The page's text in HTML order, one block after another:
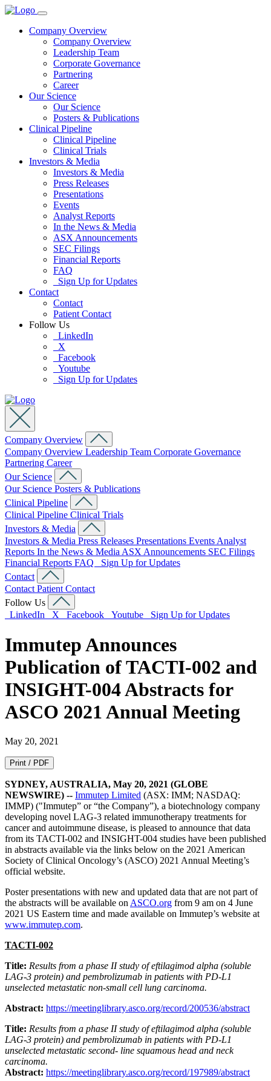
Company Overview
Company Overview
Leadership Team
Corporate Governance
Partnering
Career
Our Science
Our Science
Posters & Publications
Clinical Pipeline
Clinical Pipeline
Clinical Trials
Investors & Media
Investors & Media
Press Releases
Presentations
Events
Analyst Reports
In the News & Media
ASX Announcements
SEC Filings
Financial Reports
FAQ
Sign Up for Updates
Contact
Contact
Patient Contact
Follow Us
LinkedIn
X
Facebook
Youtube
Sign Up for Updates
Company Overview
Company Overview Leadership Team Corporate Governance
Partnering Career
Our Science
Our Science Posters & Publications
Clinical Pipeline
Clinical Pipeline Clinical Trials
Investors & Media
Investors & Media Press Releases Presentations Events Analyst
Reports In the News & Media ASX Announcements SEC Filings
Financial Reports FAQ
Sign Up for Updates
Contact
Contact Patient Contact
Follow Us
LinkedIn
X Facebook Youtube Sign Up for Updates
Immutep Announces
Publication of TACTI-002 and
INSIGHT-004 Abstracts for
ASCO 2021 Annual Meeting
May 20, 2021
Print / PDF
SYDNEY, AUSTRALIA, May 20, 2021 (GLOBE
NEWSWIRE) -- Immutep Limited (ASX: IMM; NASDAQ:
IMMP) ("Immutep” or “the Company”), a biotechnology company
developing novel LAG-3 related immunotherapy treatments for
cancer and autoimmune disease, is pleased to announce that data
from its TACTI-002 and INSIGHT-004 studies have been published
in abstracts available via the links below on the 2021 American
Society of Clinical Oncology’s (ASCO) 2021 Annual Meeting’s
official website.
Poster presentations with new and updated data that are not part of
the abstracts will be available on ASCO.org from 9 am on 4 June
2021 US Eastern time and made available on Immutep’s website at
www.immutep.com.
TACTI-002
Title: Results from a phase II study of eftilagimod alpha (soluble
LAG-3 protein) and pembrolizumab in patients with PD-L1
unselected metastatic non-small cell lung carcinoma.
Abstract: https://meetinglibrary.asco.org/record/200536/abstract
Title: Results from a phase II study of eftilagimod alpha (soluble
LAG-3 protein) and pembrolizumab in patients with PD-L1
unselected metastatic second- line squamous head and neck
carcinoma.
Abstract: https://meetinglibrary.asco.org/record/197989/abstract